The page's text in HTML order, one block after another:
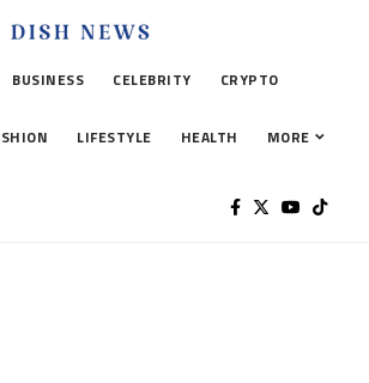
BUSINESS CELEBRITY CRYPTO
LIFESTYLE HEALTH MORE